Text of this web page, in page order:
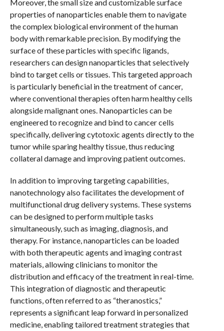
Moreover, the small size and customizable surface
properties of nanoparticles enable them to navigate
the complex biological environment of the human
body with remarkable precision. By modifying the
surface of these particles with specific ligands,
researchers can design nanoparticles that selectively
bind to target cells or tissues. This targeted approach
is particularly beneficial in the treatment of cancer,
where conventional therapies often harm healthy cells
alongside malignant ones. Nanoparticles can be
engineered to recognize and bind to cancer cells
specifically, delivering cytotoxic agents directly to the
tumor while sparing healthy tissue, thus reducing
collateral damage and improving patient outcomes.
In addition to improving targeting capabilities,
nanotechnology also facilitates the development of
multifunctional drug delivery systems. These systems
can be designed to perform multiple tasks
simultaneously, such as imaging, diagnosis, and
therapy. For instance, nanoparticles can be loaded
with both therapeutic agents and imaging contrast
materials, allowing clinicians to monitor the
distribution and efficacy of the treatment in real-time.
This integration of diagnostic and therapeutic
functions, often referred to as “theranostics,”
represents a significant leap forward in personalized
medicine, enabling tailored treatment strategies that